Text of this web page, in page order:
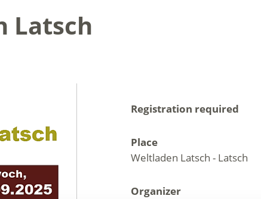
Latsch
Registration required
Place
Weltladen Latsch - Latsch
Organizer